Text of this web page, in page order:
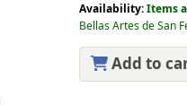
Availability:Items
Bellas Artes de San
Add to